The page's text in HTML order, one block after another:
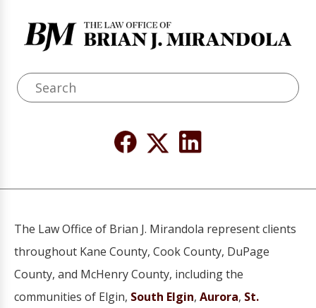
The Law Office of Brian J. Mirandola represent clients
throughout Kane County, Cook County, DuPage
County, and McHenry County, including the
communities of Elgin, South Elgin, Aurora, St.